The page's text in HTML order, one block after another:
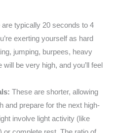
are typically 20 seconds to 4
exerting yourself as hard
jumping, burpees, heavy
be very high, and you’ll feel
These are shorter, allowing
and prepare for the next high-
involve light activity (like